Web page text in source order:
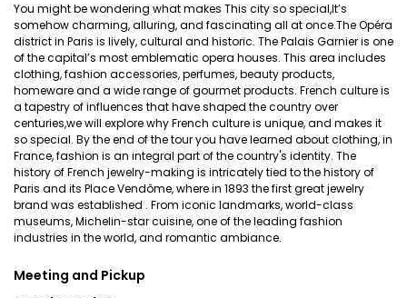
You might be wondering what makes This city so special,It’s
somehow charming, alluring, and fascinating all at once.The Opéra
district in Paris is lively, cultural and historic. The Palais Garnier is one
of the capital’s most emblematic opera houses. This area includes
clothing, fashion accessories, perfumes, beauty products,
homeware and a wide range of gourmet products. French culture is
a tapestry of influences that have shaped the country over
centuries,we will explore why French culture is unique, and makes it
so special. By the end of the tour you have learned about clothing, in
France, fashion is an integral part of the country's identity. The
history of French jewelry-making is intricately tied to the history of
Paris and its Place Vendôme, where in 1893 the first great jewelry
brand was established . From iconic landmarks, world-class
museums, Michelin-star cuisine, one of the leading fashion
industries in the world, and romantic ambiance.
Meeting and Pickup